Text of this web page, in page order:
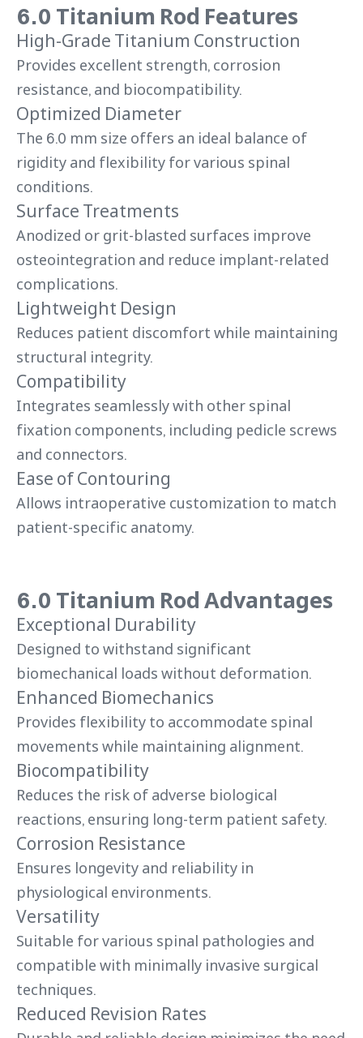
6.0 Titanium Rod Features
High-Grade Titanium Construction
Provides excellent strength, corrosion
resistance, and biocompatibility.
Optimized Diameter
The 6.0 mm size offers an ideal balance of
rigidity and flexibility for various spinal
conditions.
Surface Treatments
Anodized or grit-blasted surfaces improve
osteointegration and reduce implant-related
complications.
Lightweight Design
Reduces patient discomfort while maintaining
structural integrity.
Compatibility
Integrates seamlessly with other spinal
fixation components, including pedicle screws
and connectors.
Ease of Contouring
Allows intraoperative customization to match
patient-specific anatomy.
6.0 Titanium Rod Advantages
Exceptional Durability
Designed to withstand significant
biomechanical loads without deformation.
Enhanced Biomechanics
Provides flexibility to accommodate spinal
movements while maintaining alignment.
Biocompatibility
Reduces the risk of adverse biological
reactions, ensuring long-term patient safety.
Corrosion Resistance
Ensures longevity and reliability in
physiological environments.
Versatility
Suitable for various spinal pathologies and
compatible with minimally invasive surgical
techniques.
Reduced Revision Rates